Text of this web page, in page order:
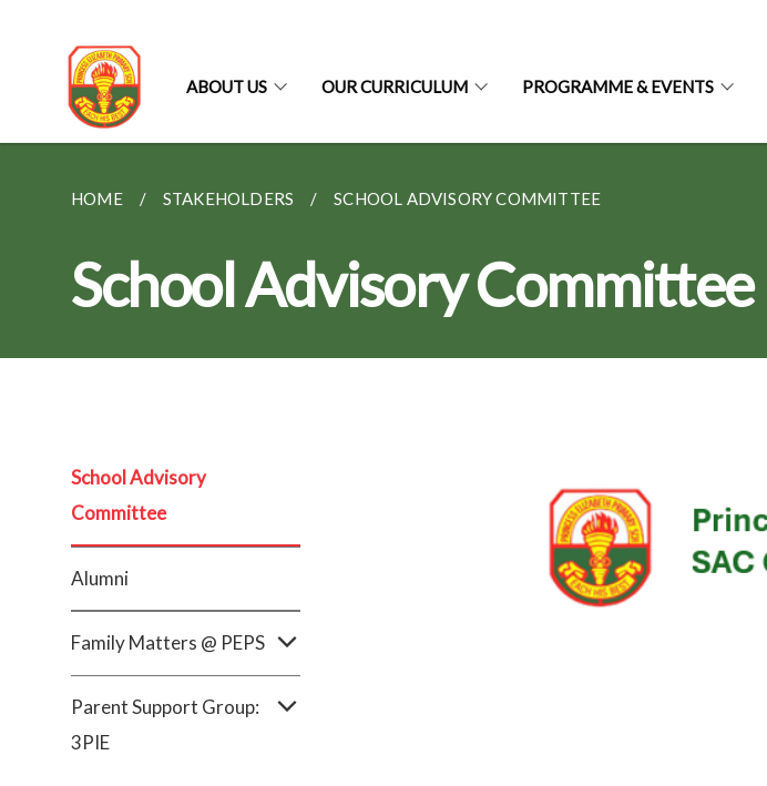
ABOUT US OUR CURRICULUM PROGRAMME & EVENTS
HOME STAKEHOLDERS SCHOOL ADVISORY COMMITTEE
School Advisory Committee
School Advisory
Committee
Alumni
Family Matters @ PEPS
Parent Support Group:
3PIE